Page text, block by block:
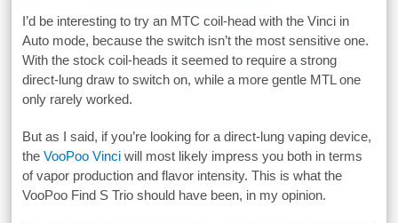
I’d be interesting to try an MTC coil-head with the Vinci in
Auto mode, because the switch isn’t the most sensitive one.
With the stock coil-heads it seemed to require a strong
direct-lung draw to switch on, while a more gentle MTL one
only rarely worked.
But as I said, if you’re looking for a direct-lung vaping device,
theVooPoo Vinci will most likely impress you both in terms
of vapor production and flavor intensity. This is what the
VooPoo Find S Trio should have been, in my opinion.